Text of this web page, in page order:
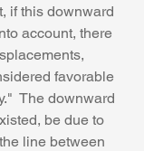
if this downward
account, there
favorable
The downward
be due to
line between